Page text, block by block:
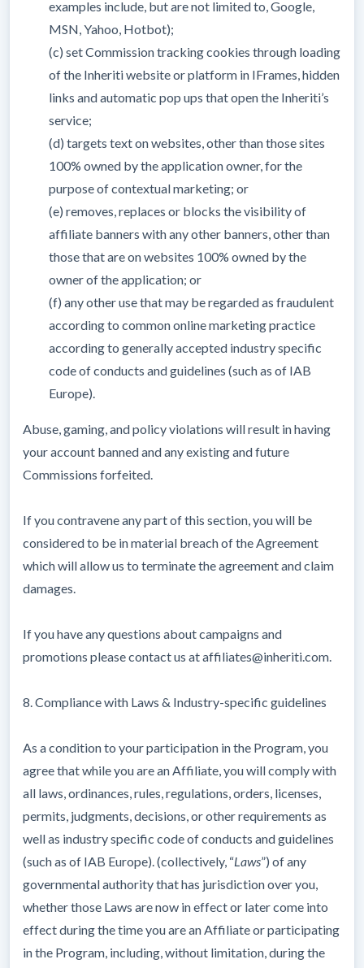
examples include, but are not limited to, Google,
MSN, Yahoo, Hotbot);
(c) set Commission tracking cookies through loading
of the Inheriti website or platform in IFrames, hidden
links and automatic pop ups that open the Inheriti’s
service;
(d) targets text on websites, other than those sites
100% owned by the application owner, for the
purpose of contextual marketing; or
(e) removes, replaces or blocks the visibility of
affiliate banners with any other banners, other than
those that are on websites 100% owned by the
owner of the application; or
(f) any other use that may be regarded as fraudulent
according to common online marketing practice
according to generally accepted industry specific
code of conducts and guidelines (such as of IAB
Europe).
Abuse, gaming, and policy violations will result in having
your account banned and any existing and future
Commissions forfeited.
If you contravene any part of this section, you will be
considered to be in material breach of the Agreement
which will allow us to terminate the agreement and claim
damages.
If you have any questions about campaigns and
promotions please contact us at affiliates@inheriti.com.
8. Compliance with Laws & Industry-specific guidelines
As a condition to your participation in the Program, you
agree that while you are an Affiliate, you will comply with
all laws, ordinances, rules, regulations, orders, licenses,
permits, judgments, decisions, or other requirements as
well as industry specific code of conducts and guidelines
(such as of IAB Europe). (collectively, “Laws”) of any
governmental authority that has jurisdiction over you,
whether those Laws are now in effect or later come into
effect during the time you are an Affiliate or participating
in the Program, including, without limitation, during the